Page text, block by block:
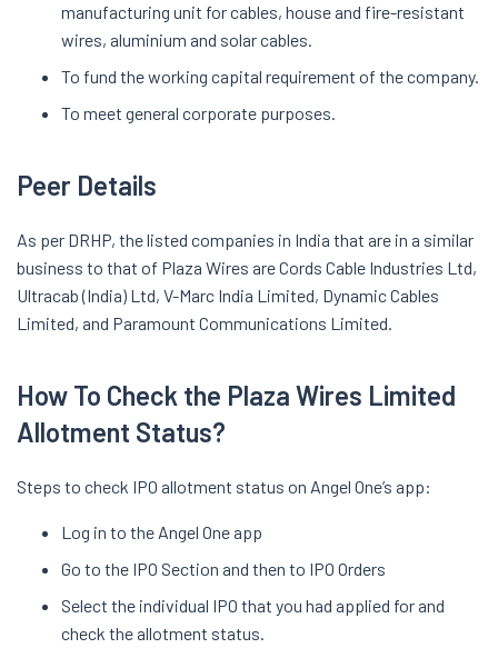
manufacturing unit for cables, house and fire-resistant
wires, aluminium and solar cables.
To fund the working capital requirement of the company.
To meet general corporate purposes.
Peer Details
As per DRHP, the listed companies in India that are in a similar
business to that of Plaza Wires are Cords Cable Industries Ltd,
Ultracab (India) Ltd, V-Marc India Limited, Dynamic Cables
Limited, and Paramount Communications Limited.
How To Check the Plaza Wires Limited
Allotment Status?
Steps to check IPO allotment status on Angel One’s app:
Log in to the Angel One app
Go to the IPO Section and then to IPO Orders
Select the individual IPO that you had applied for and
check the allotment status.